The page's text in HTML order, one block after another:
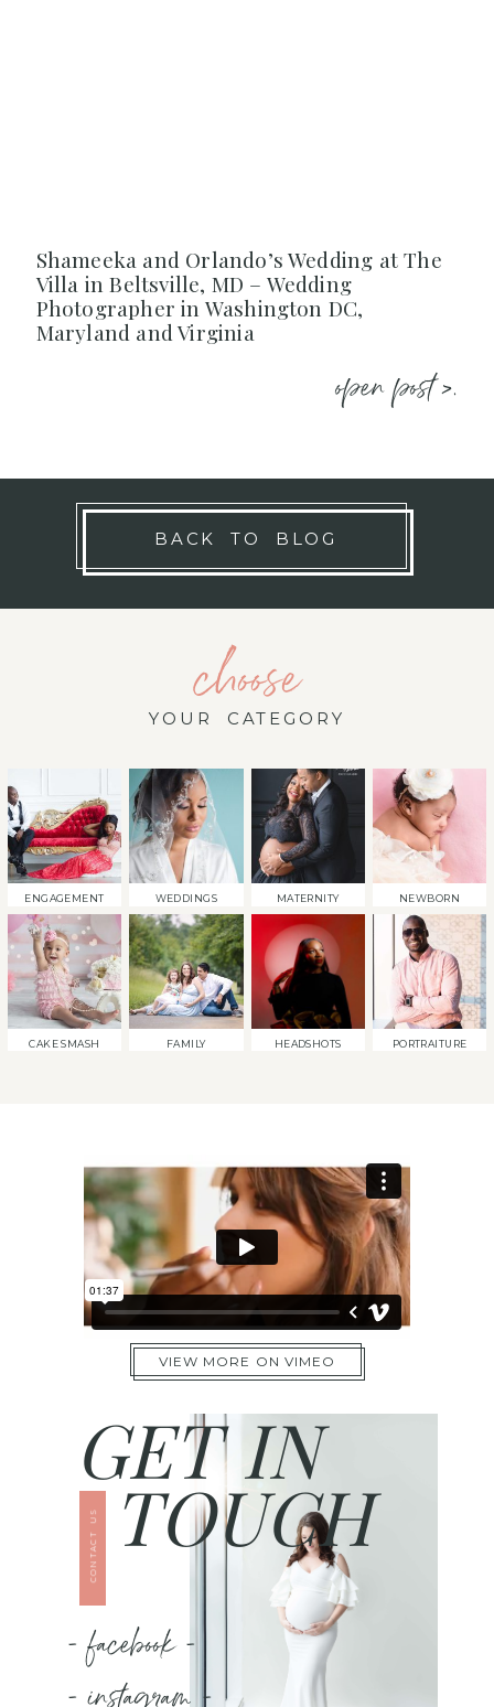
Shameeka and Orlando’s Wedding at The
Villa in Beltsville, MD – Wedding
Photographer in Washington DC,
Maryland and Virginia
open post >.
BACK TO BLOG
choose
YOUR CATEGORY
ENGAGEMENT WEDDINGS MATERNITY NEWBORN
CAKE SMASH FAMILY HEADSHOTS PORTRAITURE
VIEW MORE ON VIMEO
TOUCH
GET IN
CONTACT US
- facebook -